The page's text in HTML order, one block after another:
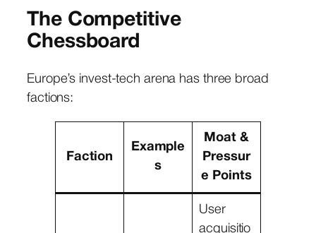
The Competitive
Chessboard
Europe’s invest-tech arena has three broad
factions:
Faction
Example
s
Moat &
Pressur
e Points
User
acquisitio